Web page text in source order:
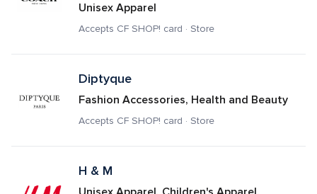
Unisex Apparel
Accepts CF SHOP! card · Store
Diptyque
Fashion Accessories, Health and Beauty
Accepts CF SHOP! card · Store
H & M